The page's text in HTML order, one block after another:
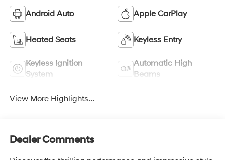
Android Auto Apple CarPlay
Heated Seats Keyless Entry
Keyless Ignition
System
Automatic High
Beams
View More Highlights...
Dealer Comments